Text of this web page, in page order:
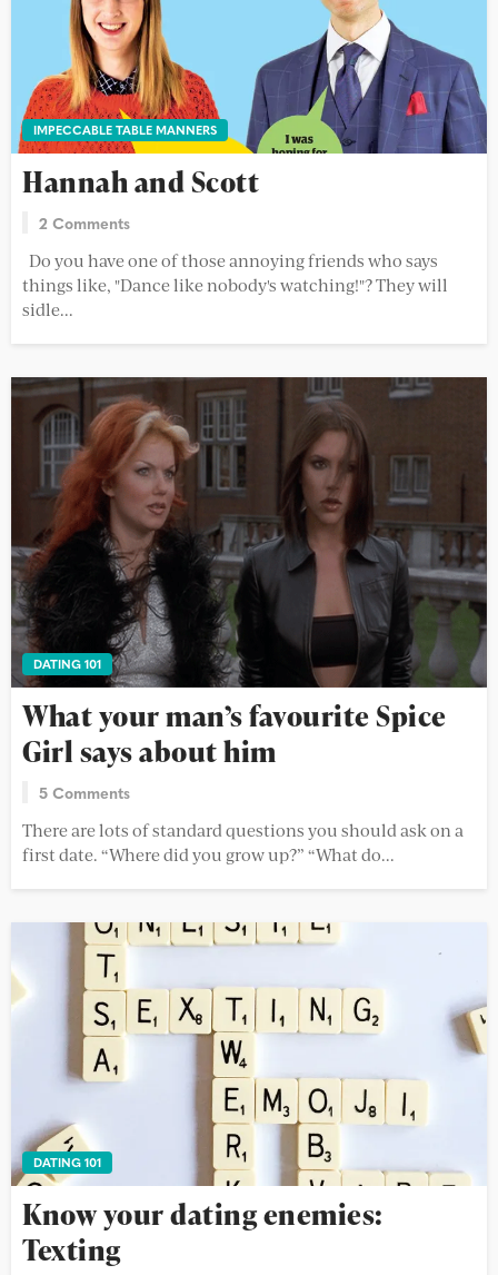
IMPECCABLE TABLE MANNERS
Hannah and Scott
2 Comments
Do you have one of those annoying friends who says
things like, "Dance like nobody's watching!"? They will
sidle...
DATING 101
What your man’s favourite Spice
Girl says about him
5 Comments
There are lots of standard questions you should ask on a
first date. “Where did you grow up?” “What do...
DATING 101
Know your dating enemies:
Texting